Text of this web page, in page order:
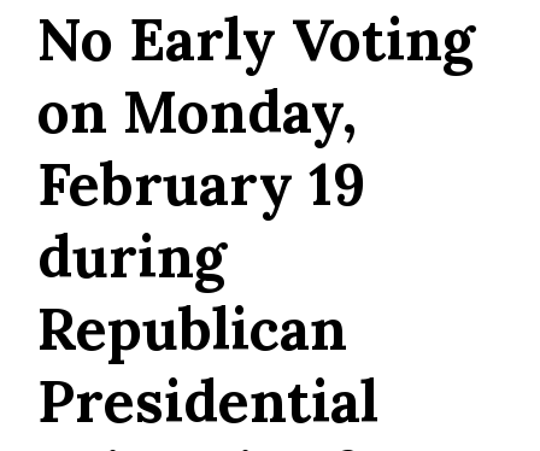
No Early Voting
on Monday,
February 19
during
Republican
Presidential